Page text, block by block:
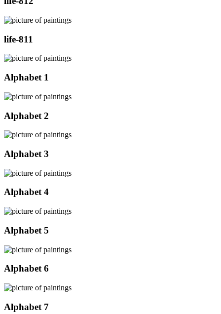
life-811
Alphabet 1
Alphabet 2
Alphabet 3
Alphabet 4
Alphabet 5
Alphabet 6
Alphabet 7